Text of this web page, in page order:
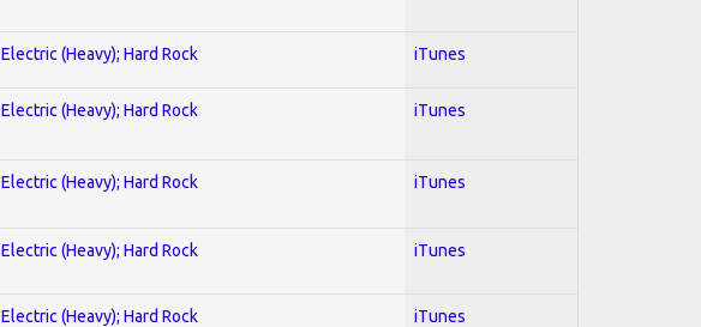
Electric (Heavy); Hard Rock iTunes
Electric (Heavy); Hard Rock iTunes
Electric (Heavy); Hard Rock iTunes
Electric (Heavy); Hard Rock iTunes
Electric (Heavy); Hard Rock iTunes